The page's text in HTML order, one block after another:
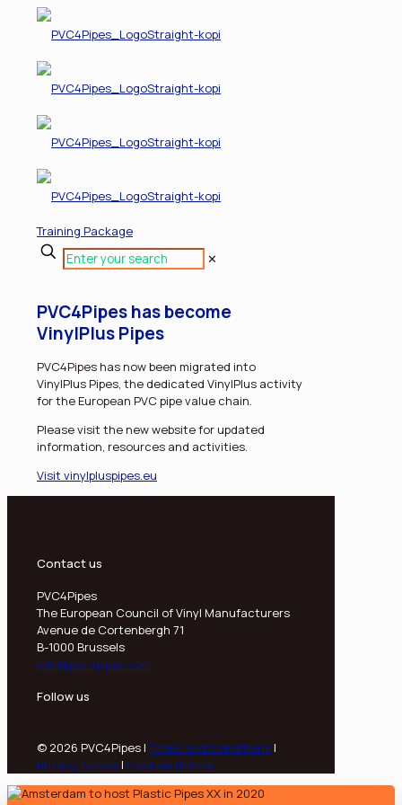
Training Package
✕
PVC4Pipes has become
VinylPlus Pipes
PVC4Pipes has now been migrated into
VinylPlus Pipes, the dedicated VinylPlus activity
for the European PVC pipe value chain.
Please visit the new website for updated
information, resources and activities.
Visit vinylpluspipes.eu
Contact us
PVC4Pipes
The European Council of Vinyl Manufacturers
Avenue de Cortenbergh 71
B-1000 Brussels
info@pvc4pipes.com
Follow us
© 2026 PVC4Pipes |Terms and Conditions |
Privacy Notice | Cookies Notice